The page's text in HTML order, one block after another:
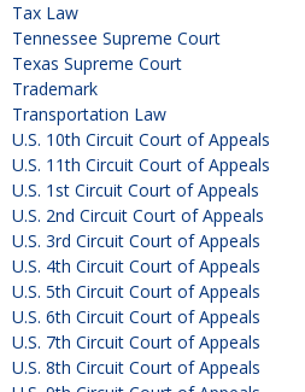
Tax Law
Tennessee Supreme Court
Texas Supreme Court
Trademark
Transportation Law
U.S. 10th Circuit Court of Appeals
U.S. 11th Circuit Court of Appeals
U.S. 1st Circuit Court of Appeals
U.S. 2nd Circuit Court of Appeals
U.S. 3rd Circuit Court of Appeals
U.S. 4th Circuit Court of Appeals
U.S. 5th Circuit Court of Appeals
U.S. 6th Circuit Court of Appeals
U.S. 7th Circuit Court of Appeals
U.S. 8th Circuit Court of Appeals